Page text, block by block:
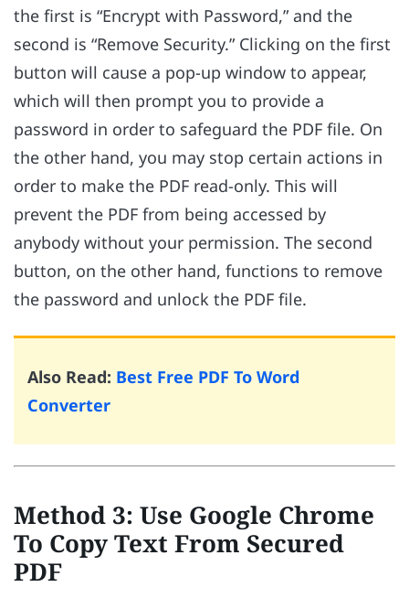
the first is “Encrypt with Password,” and the
second is “Remove Security.” Clicking on the first
button will cause a pop-up window to appear,
which will then prompt you to provide a
password in order to safeguard the PDF file. On
the other hand, you may stop certain actions in
order to make the PDF read-only. This will
prevent the PDF from being accessed by
anybody without your permission. The second
button, on the other hand, functions to remove
the password and unlock the PDF file.
Also Read: Best Free PDF To Word
Converter
Method 3: Use Google Chrome
To Copy Text From Secured
PDF